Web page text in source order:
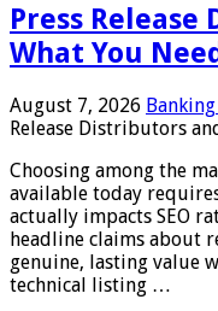
Press Release
What You
August 7, 2026
Release Distributors
Choosing among the
available today
actually impacts SEO
headline claims about
genuine, lasting value
technical listing …